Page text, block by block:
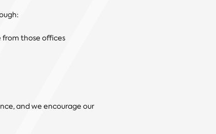
from those offices
and we encourage our